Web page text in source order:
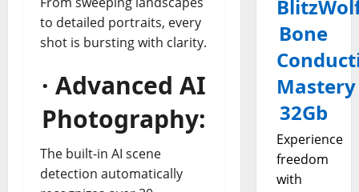
to detailed portraits, every
shot is bursting with clarity.
· Advanced AI
Photography:
The built-in AI scene
detection automatically
Bone
Mastery
32Gb
Experience
freedom
with